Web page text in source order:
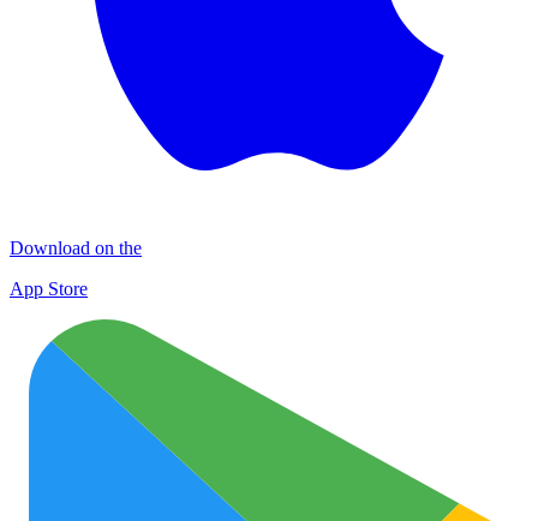
Download on the
App Store